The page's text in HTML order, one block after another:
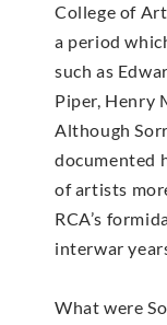
College of
a period
such as
Piper, Henry
Although
documented
of artists
RCA’s
interwar
What were